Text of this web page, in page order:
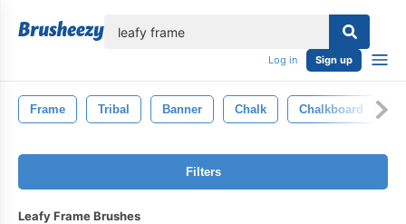
Log in Sign up
Frame Tribal Banner Chalk Chalkboard
Filters
Leafy Frame Brushes